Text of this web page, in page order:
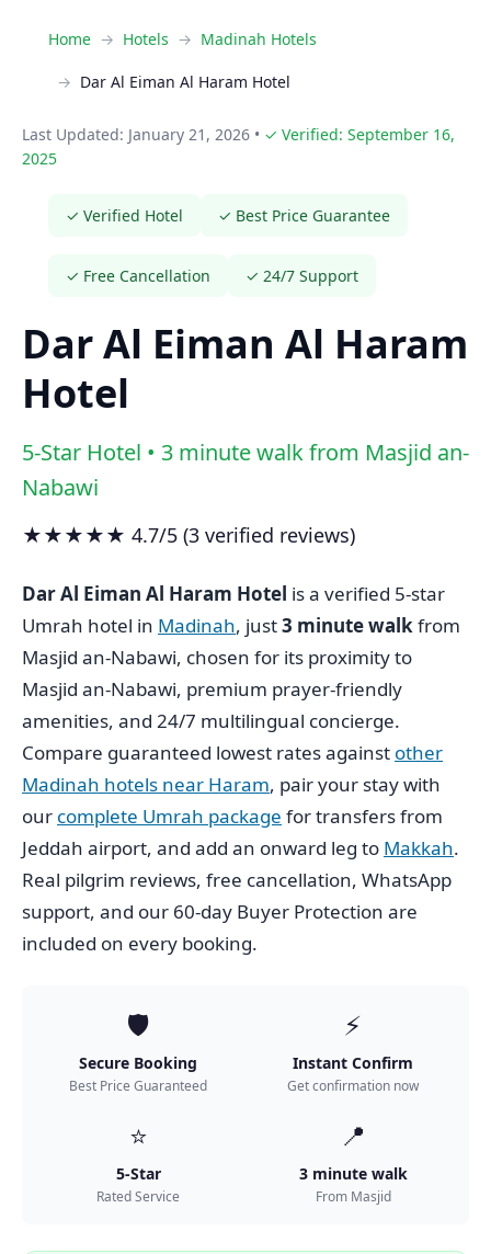
Home Hotels Madinah Hotels
Dar Al Eiman Al Haram Hotel
Last Updated: January 21, 2026 • ✓ Verified: September 16,
2025
✓ Verified Hotel ✓ Best Price Guarantee
✓ Free Cancellation ✓ 24/7 Support
Dar Al Eiman Al Haram
Hotel
5-Star Hotel • 3 minute walk from Masjid an-
Nabawi
★★★★★ 4.7/5 (3 verified reviews)
Dar Al Eiman Al Haram Hotel is a verified 5-star
Umrah hotel in Madinah, just3 minute walkfrom
Masjid an-Nabawi, chosen for its proximity to
Masjid an-Nabawi, premium prayer-friendly
amenities, and 24/7 multilingual concierge.
Compare guaranteed lowest rates against other
Madinah hotels near Haram, pair your stay with
our complete Umrah package for transfers from
Jeddah airport, and add an onward leg to Makkah.
Real pilgrim reviews, free cancellation, WhatsApp
support, and our 60-day Buyer Protection are
included on every booking.
🛡️
Secure Booking
Best Price Guaranteed
⚡
Instant Confirm
Get confirmation now
⭐
5-Star
Rated Service
📍
3 minute walk
From Masjid